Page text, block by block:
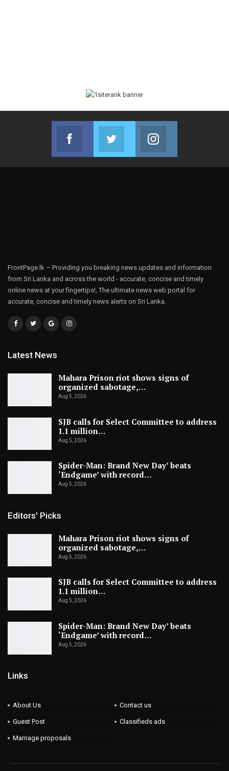
Facebook
Join us on Facebook
Twitter
Join us on Twitter
FrontPage.lk – Providing you breaking news updates and information
from Sri Lanka and across the world - accurate, concise and timely
online news at your fingertips!, The ultimate news web portal for
accurate, concise and timely news alerts on Sri Lanka.
Latest News
Mahara Prison riot shows signs of
organized sabotage,…
Aug 5, 2026
SJB calls for Select Committee to address
1.1 million…
Aug 5, 2026
Spider-Man: Brand New Day’ beats
‘Endgame’ with record…
Aug 5, 2026
Editors' Picks
Mahara Prison riot shows signs of
organized sabotage,…
Aug 5, 2026
SJB calls for Select Committee to address
1.1 million…
Aug 5, 2026
Spider-Man: Brand New Day’ beats
‘Endgame’ with record…
Aug 5, 2026
Links
About Us Contact us
Guest Post Classifieds ads
Marriage proposals